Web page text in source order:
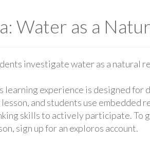
Water as a
investigate water as a natural
learning experience is designed for
and students use embedded
skills to actively participate. To
sign up for an exploros account.